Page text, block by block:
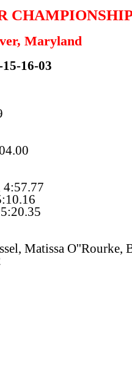
Maryland
15-16-03
4:57.77
Matissa O''Rourke,